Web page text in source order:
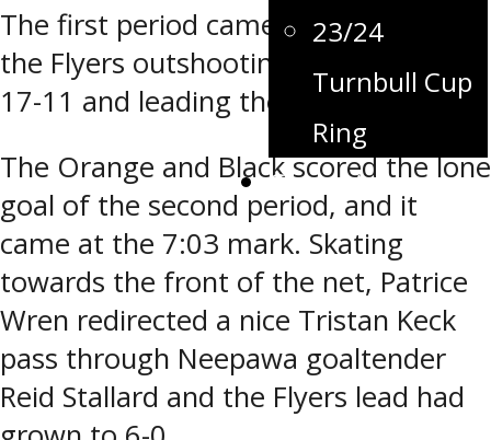
23/24
Turnbull Cup
Ring
Contact
The first period came to a close with
the Flyers outshooting the Natives
17-11 and leading the game 5-0.
The Orange and Black scored the lone
goal of the second period, and it
came at the 7:03 mark. Skating
towards the front of the net, Patrice
Wren redirected a nice Tristan Keck
pass through Neepawa goaltender
Reid Stallard and the Flyers lead had